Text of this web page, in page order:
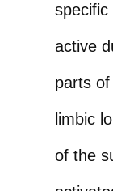
active
parts
limbic
of the